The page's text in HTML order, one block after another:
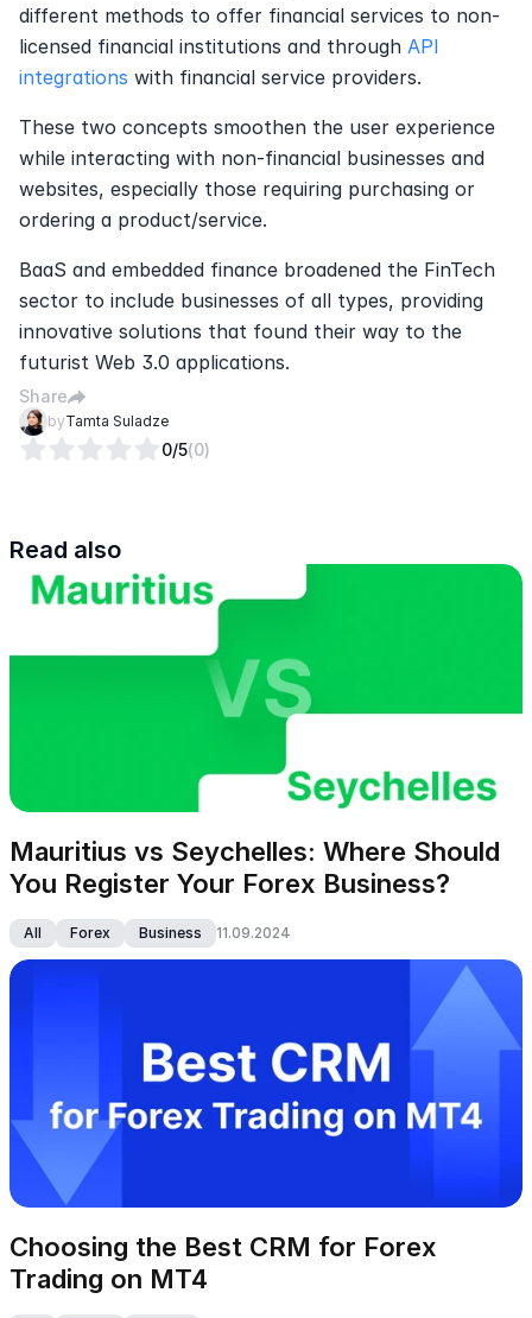
Share
byTamta Suladze
0/5(0)
different methods to offer financial services to non-
licensed financial institutions and through API
integrations with financial service providers.
These two concepts smoothen the user experience
while interacting with non-financial businesses and
websites, especially those requiring purchasing or
ordering a product/service.
BaaS and embedded finance broadened the FinTech
sector to include businesses of all types, providing
innovative solutions that found their way to the
futurist Web 3.0 applications.
Read also
Mauritius vs Seychelles: Where Should
You Register Your Forex Business?
All Forex Business 11.09.2024
Choosing the Best CRM for Forex
Trading on MT4